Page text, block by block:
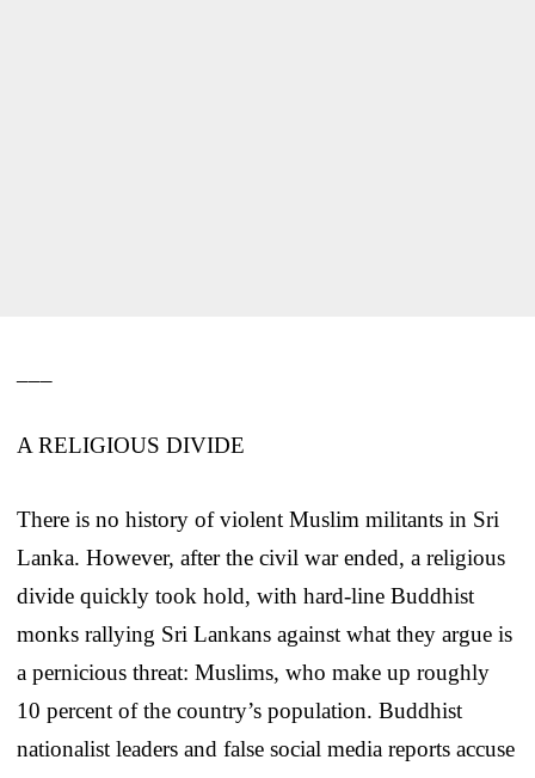
A RELIGIOUS DIVIDE
There is no history of violent Muslim militants in Sri
Lanka. However, after the civil war ended, a religious
divide quickly took hold, with hard-line Buddhist
monks rallying Sri Lankans against what they argue is
a pernicious threat: Muslims, who make up roughly
10 percent of the country’s population. Buddhist
nationalist leaders and false social media reports accuse